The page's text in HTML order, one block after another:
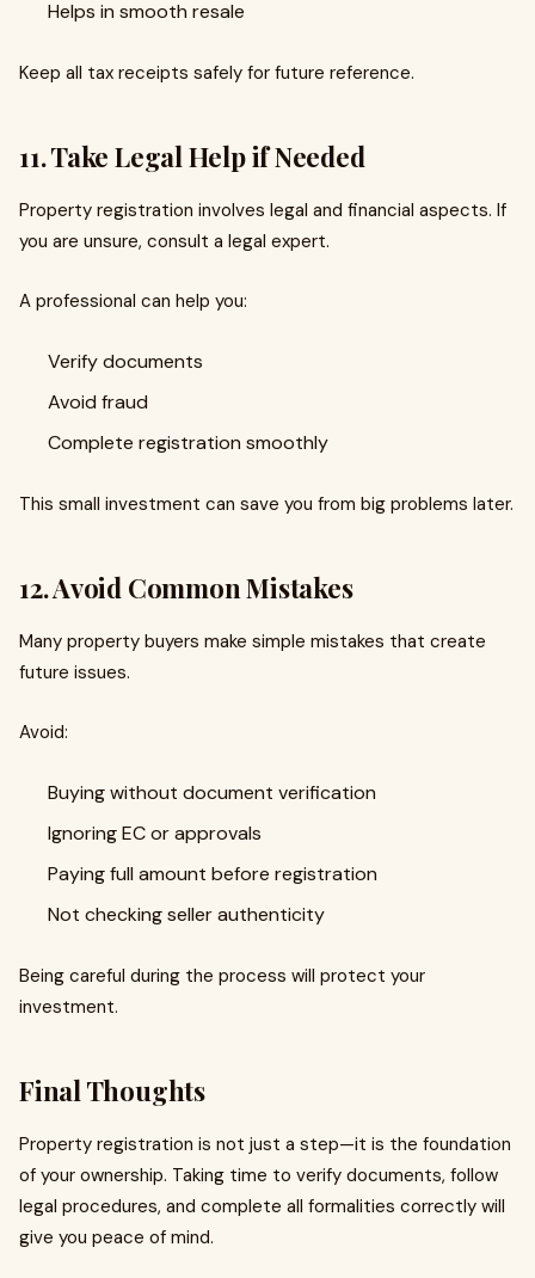
Helps in smooth resale
Keep all tax receipts safely for future reference.
11. Take Legal Help if Needed
Property registration involves legal and financial aspects. If
you are unsure, consult a legal expert.
A professional can help you:
Verify documents
Avoid fraud
Complete registration smoothly
This small investment can save you from big problems later.
12. Avoid Common Mistakes
Many property buyers make simple mistakes that create
future issues.
Avoid:
Buying without document verification
Ignoring EC or approvals
Paying full amount before registration
Not checking seller authenticity
Being careful during the process will protect your
investment.
Final Thoughts
Property registration is not just a step—it is the foundation
of your ownership. Taking time to verify documents, follow
legal procedures, and complete all formalities correctly will
give you peace of mind.